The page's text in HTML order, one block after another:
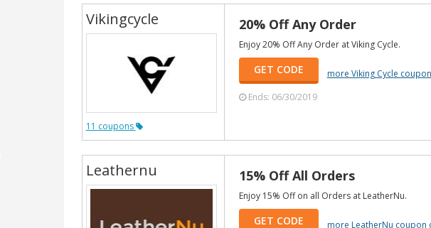
Vikingcycle
11 coupons
20% Off Any Order
Enjoy 20% Off Any Order at Viking Cycle.
GET CODE
more Viking Cycle
Ends: 06/30/2019
Leathernu 15% Off All Orders
Enjoy 15% Off on all Orders at LeatherNu.
GET CODE more LeatherNu coupon